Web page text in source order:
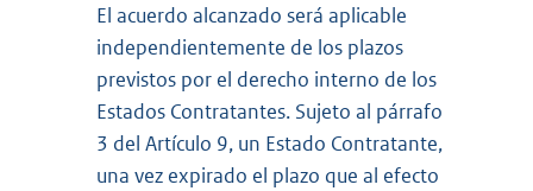
El acuerdo alcanzado será aplicable
independientemente de los plazos
previstos por el derecho interno de los
Estados Contratantes. Sujeto al párrafo
3 del Artículo 9, un Estado Contratante,
una vez expirado el plazo que al efecto